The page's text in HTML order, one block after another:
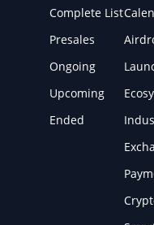
Complete List
Presales
Ongoing
Upcoming
Ended